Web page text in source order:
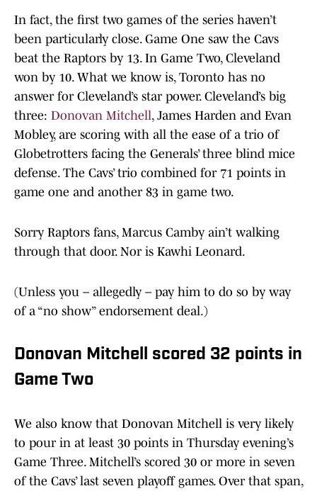
In fact, the first two games of the series haven’t
been particularly close. Game One saw the Cavs
beat the Raptors by 13. In Game Two, Cleveland
won by 10. What we know is, Toronto has no
answer for Cleveland’s star power. Cleveland’s big
three: Donovan Mitchell, James Harden and Evan
Mobley, are scoring with all the ease of a trio of
Globetrotters facing the Generals’ three blind mice
defense. The Cavs’ trio combined for 71 points in
game one and another 83 in game two.
Sorry Raptors fans, Marcus Camby ain’t walking
through that door. Nor is Kawhi Leonard.
(Unless you – allegedly – pay him to do so by way
of a “no show” endorsement deal.)
Donovan Mitchell scored 32 points in
Game Two
We also know that Donovan Mitchell is very likely
to pour in at least 30 points in Thursday evening’s
Game Three. Mitchell’s scored 30 or more in seven
of the Cavs’ last seven playoff games. Over that span,